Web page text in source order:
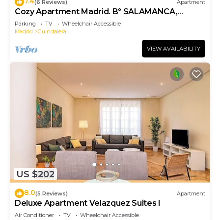
(6 Reviews) Apartment
Cozy Apartment Madrid. Bº SALAMANCA,
IFEMA. AEROPUERTO. 2 ROOMS- 6 PAX -
ELEVATOR
Parking TV
Wheelchair Accessible
Madrid
Guindalera
VIEW AVAILABILITY
US $202
8.0(5 Reviews) Apartment
Deluxe Apartment Velazquez Suites I
Air Conditioner TV
Wheelchair Accessible